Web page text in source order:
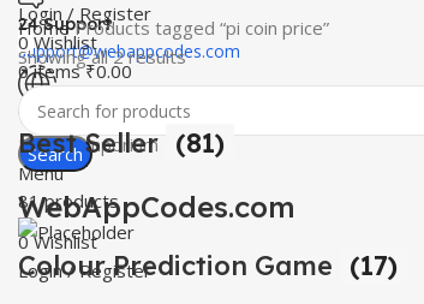
24 Support
support@webappcodes.com
Worldwide
Digital Emporium
Menu
WebAppCodes.com
0Wishlist
Login / Register
Login / Register
0Wishlist
0items ₹0.00
Search
HomeProducts tagged “pi coin price”
Showing all 2 results
Best Seller (81)
81 products
Colour Prediction Game (17)